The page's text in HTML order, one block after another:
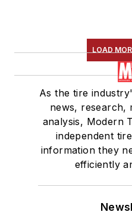
LOAD
As the tire
news, research,
analysis, Modern
independent
information they
efficiently